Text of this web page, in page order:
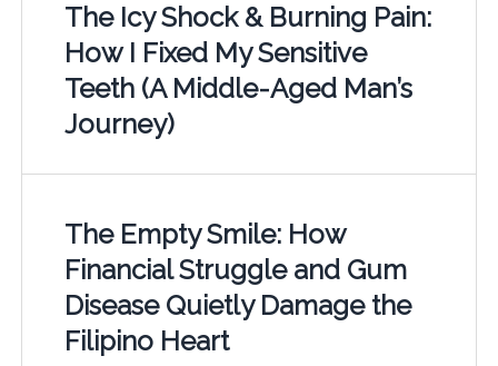
The Icy Shock & Burning Pain:
How I Fixed My Sensitive
Teeth (A Middle-Aged Man’s
Journey)
The Empty Smile: How
Financial Struggle and Gum
Disease Quietly Damage the
Filipino Heart